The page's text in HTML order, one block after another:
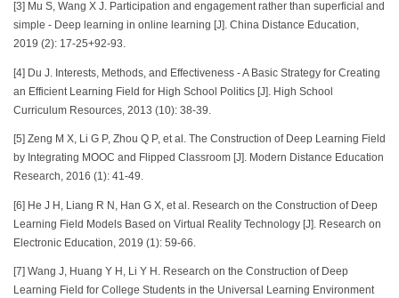
[3] Mu S, Wang X J. Participation and engagement rather than superficial and
simple - Deep learning in online learning [J]. China Distance Education,
2019 (2): 17-25+92-93.
[4] Du J. Interests, Methods, and Effectiveness - A Basic Strategy for Creating
an Efficient Learning Field for High School Politics [J]. High School
Curriculum Resources, 2013 (10): 38-39.
[5] Zeng M X, Li G P, Zhou Q P, et al. The Construction of Deep Learning Field
by Integrating MOOC and Flipped Classroom [J]. Modern Distance Education
Research, 2016 (1): 41-49.
[6] He J H, Liang R N, Han G X, et al. Research on the Construction of Deep
Learning Field Models Based on Virtual Reality Technology [J]. Research on
Electronic Education, 2019 (1): 59-66.
[7] Wang J, Huang Y H, Li Y H. Research on the Construction of Deep
Learning Field for College Students in the Universal Learning Environment